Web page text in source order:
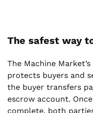
The safest way
The Machine
protects buyers and
the buyer transfers
escrow account.
complete, both